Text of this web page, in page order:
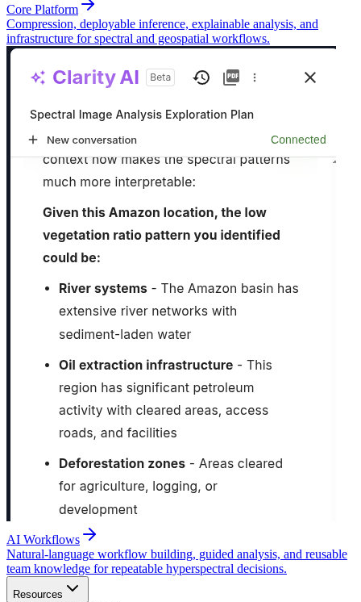
Core Platform
Compression, deployable inference, explainable analysis, and
infrastructure for spectral and geospatial workflows.
AI Workflows
Natural-language workflow building, guided analysis, and reusable
team knowledge for repeatable hyperspectral decisions.
Resources